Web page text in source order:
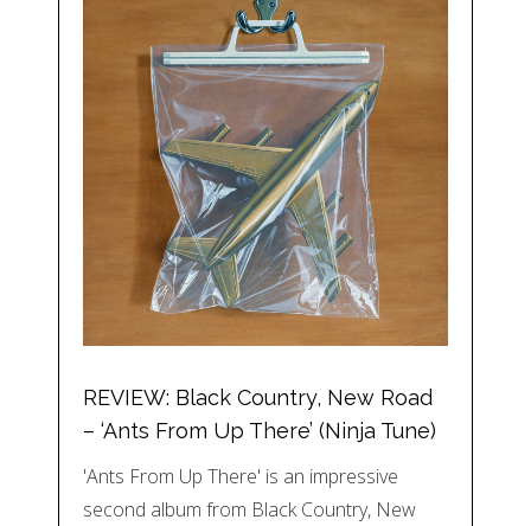
REVIEW: Black Country, New Road
– ‘Ants From Up There’ (Ninja Tune)
'Ants From Up There' is an impressive
second album from Black Country, New